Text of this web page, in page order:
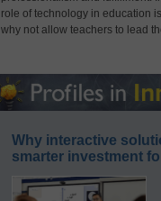
role of technology in education
why not allow teachers to lead
Why interactive
smarter investment